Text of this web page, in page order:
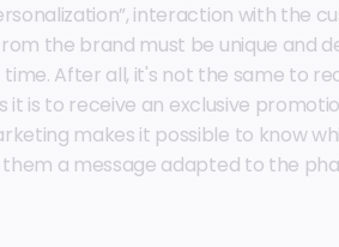
interaction with the
the brand must be unique and
After all, it's not the same to
it is to receive an exclusive
makes it possible to know
a message adapted to the